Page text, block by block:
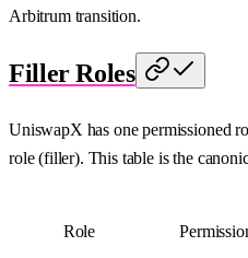
Arbitrum transition.
Filler Roles
UniswapX has one permissioned
role (filler). This table is the
Role